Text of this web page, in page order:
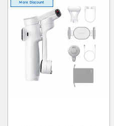
More Discount